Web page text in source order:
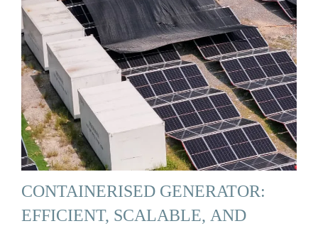
CONTAINERISED GENERATOR:
EFFICIENT, SCALABLE, AND